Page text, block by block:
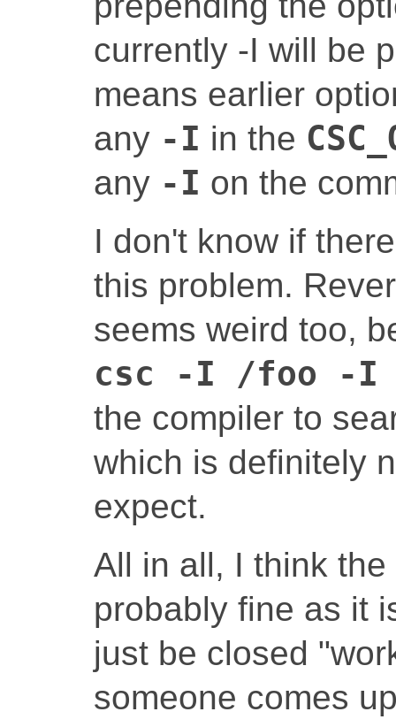
currently -I will be
means earlier
any -I in the
any -I on the
I don't know if
this problem.
seems weird too,
csc -I /foo -I
the compiler to
which is definitely
expect.
All in all, I think
probably fine as it
just be closed
someone comes